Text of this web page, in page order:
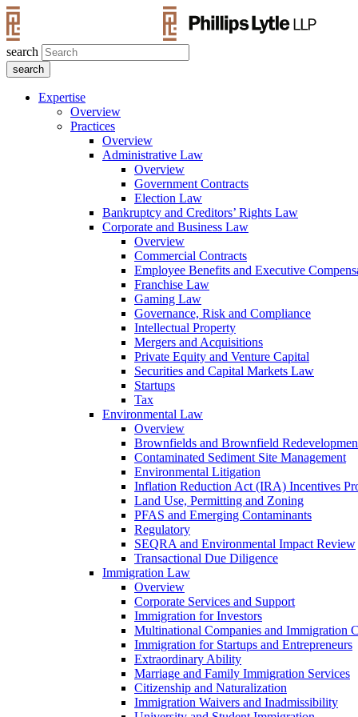
search
Expertise
Overview
Practices
Overview
Administrative Law
Overview
Government Contracts
Election Law
Bankruptcy and Creditors’ Rights Law
Corporate and Business Law
Overview
Commercial Contracts
Employee Benefits and Executive
Franchise Law
Gaming Law
Governance, Risk and Compliance
Intellectual Property
Mergers and Acquisitions
Private Equity and Venture Capital
Securities and Capital Markets Law
Startups
Tax
Environmental Law
Overview
Brownfields and Brownfield
Contaminated Sediment Site Management
Environmental Litigation
Inflation Reduction Act (IRA) Incentives
Land Use, Permitting and Zoning
PFAS and Emerging Contaminants
Regulatory
SEQRA and Environmental Impact Review
Transactional Due Diligence
Immigration Law
Overview
Corporate Services and Support
Immigration for Investors
Multinational Companies and Immigration
Immigration for Startups and Entrepreneurs
Extraordinary Ability
Marriage and Family Immigration Services
Citizenship and Naturalization
Immigration Waivers and Inadmissibility